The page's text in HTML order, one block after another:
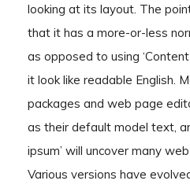
looking at its layout. The
that it has a more-or-less
as opposed to using
it look like readable English.
packages and web page
as their default model text,
ipsum’ will uncover many
Various versions have